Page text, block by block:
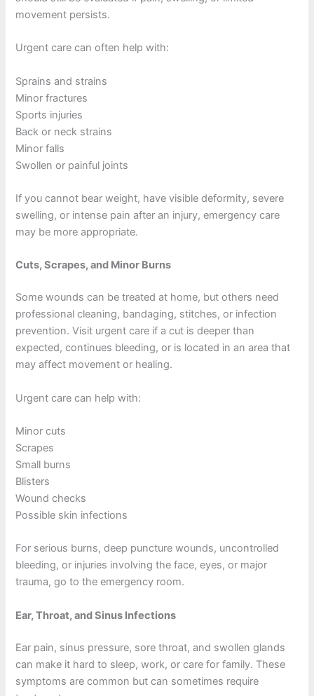
movement persists.
Urgent care can often help with:
Sprains and strains
Minor fractures
Sports injuries
Back or neck strains
Minor falls
Swollen or painful joints
If you cannot bear weight, have visible deformity, severe
swelling, or intense pain after an injury, emergency care
may be more appropriate.
Cuts, Scrapes, and Minor Burns
Some wounds can be treated at home, but others need
professional cleaning, bandaging, stitches, or infection
prevention. Visit urgent care if a cut is deeper than
expected, continues bleeding, or is located in an area that
may affect movement or healing.
Urgent care can help with:
Minor cuts
Scrapes
Small burns
Blisters
Wound checks
Possible skin infections
For serious burns, deep puncture wounds, uncontrolled
bleeding, or injuries involving the face, eyes, or major
trauma, go to the emergency room.
Ear, Throat, and Sinus Infections
Ear pain, sinus pressure, sore throat, and swollen glands
can make it hard to sleep, work, or care for family. These
symptoms are common but can sometimes require